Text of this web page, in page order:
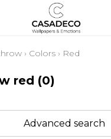
› Colors › Red
red (0)
Advanced search